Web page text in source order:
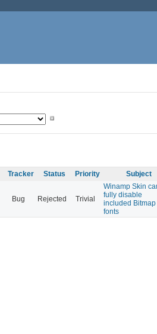
Tracker Status Priority Subject
Bug Rejected Trivial
Winamp Skin
fully disable
included Bitmap
fonts